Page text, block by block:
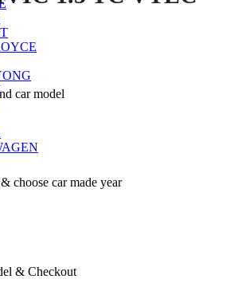
car model
choose car made year
& Checkout